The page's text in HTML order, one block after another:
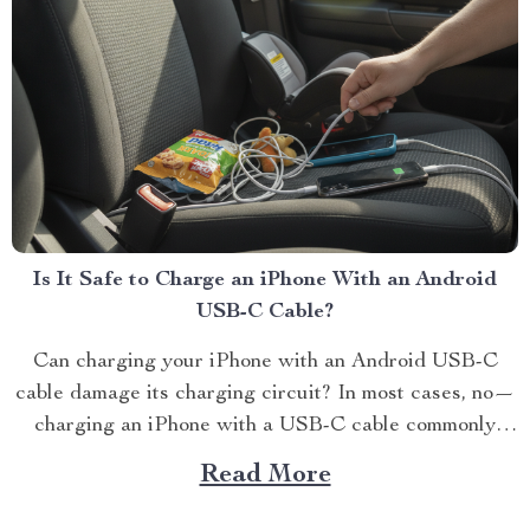
Is It Safe to Charge an iPhone With an Android
USB-C Cable?
Can charging your iPhone with an Android USB-C
cable damage its charging circuit? In most cases, no—
charging an iPhone with a USB-C cable commonly
used for Andr...
Read More